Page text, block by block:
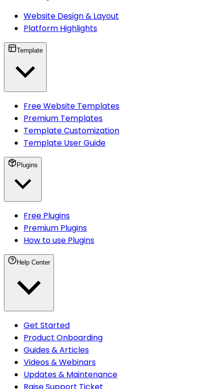
Website Design & Layout
Platform Highlights
Template
Free Website Templates
Premium Templates
Template Customization
Template User Guide
Plugins
Free Plugins
Premium Plugins
How to use Plugins
Help Center
Get Started
Product Onboarding
Guides & Articles
Videos & Webinars
Updates & Maintenance